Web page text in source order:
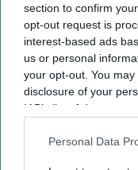
section to confirm
opt-out request is
interest-based ads
us or personal
your opt-out. You
disclosure of your
IAB’s list of
Downstream
Personal Data